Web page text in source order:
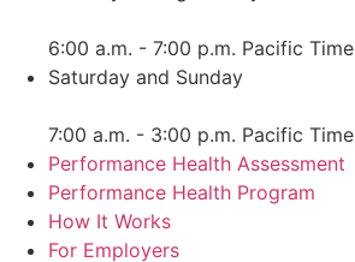
6:00 a.m. - 7:00 p.m. Pacific Time
Saturday and Sunday
7:00 a.m. - 3:00 p.m. Pacific Time
Performance Health Assessment
Performance Health Program
How It Works
For Employers